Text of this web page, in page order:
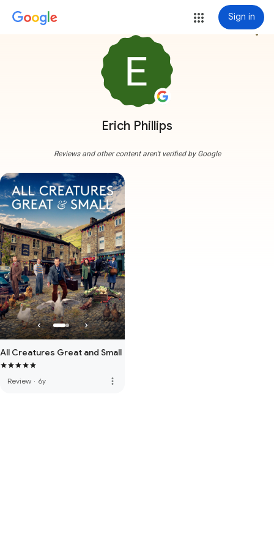
Sign in
Erich Phillips
more_vert
Reviews and other content aren't verified by Google
All Creatures Great and Small
Review · 6y more_vert